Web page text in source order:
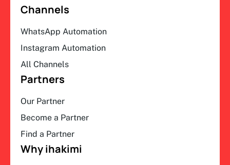
Channels
WhatsApp Automation
Instagram Automation
All Channels
Partners
Our Partner
Become a Partner
Find a Partner
Why ihakimi